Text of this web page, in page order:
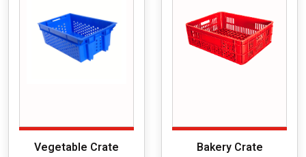
Vegetable Crate Bakery Crate